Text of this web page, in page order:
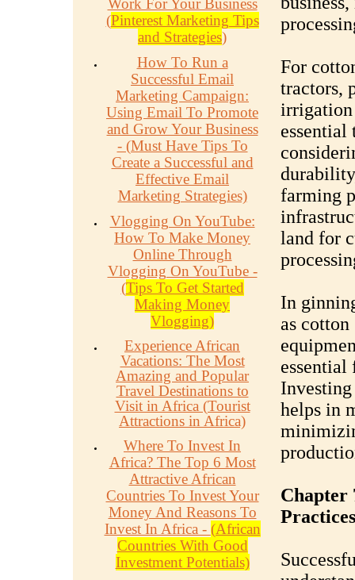
Work For Your Business
(Pinterest Marketing Tips
and Strategies)
How To Run a
Successful Email
Marketing Campaign:
Using Email To Promote
and Grow Your Business
- (Must Have Tips To
Create a Successful and
Effective Email
Marketing Strategies)
Vlogging On YouTube:
How To Make Money
Online Through
Vlogging On YouTube -
(Tips To Get Started
Making Money
Vlogging)
Experience African
Vacations: The Most
Amazing and Popular
Travel Destinations to
Visit in Africa (Tourist
Attractions in Africa)
Where To Invest In
Africa? The Top 6 Most
Attractive African
Countries To Invest Your
Money And Reasons To
Invest In Africa - (African
Countries With Good
Investment Potentials)
For
tractors,
irrigation
essential
farming
land for
In
as
helps in
Chapter
Practices